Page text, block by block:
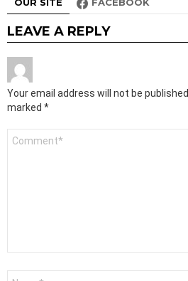
LEAVE A REPLY
Your email address will not be published.
marked *
Comment